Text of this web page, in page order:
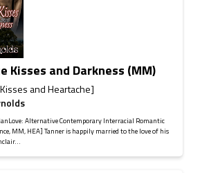
Kisses and Darkness (MM)
and Heartache]
Alternative Contemporary Interracial Romantic
MM, HEA] Tanner is happily married to the love of his